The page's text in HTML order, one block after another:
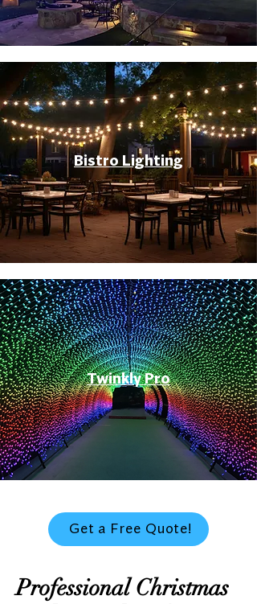
Bistro Lighting
Twinkly Pro
Professional Christmas
Get a Free Quote!